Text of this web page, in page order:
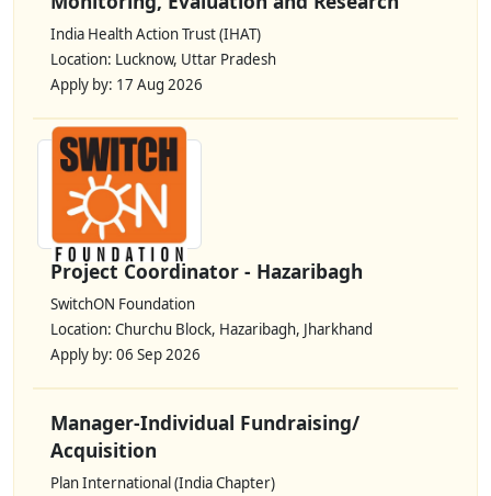
India Health Action Trust (IHAT)
Location: Lucknow, Uttar Pradesh
Apply by: 17 Aug 2026
Project Coordinator - Hazaribagh
SwitchON Foundation
Location: Churchu Block, Hazaribagh, Jharkhand
Apply by: 06 Sep 2026
Manager-Individual Fundraising/
Acquisition
Plan International (India Chapter)